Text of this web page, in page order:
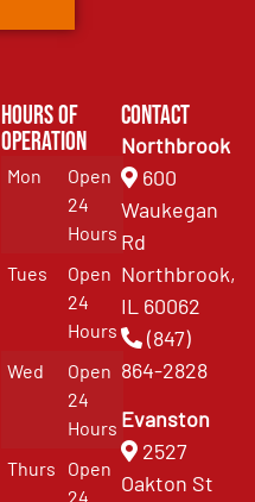
Hours of
Operation
Mon
Open
24
Hours
Tues
Open
24
Hours
Wed
Open
24
Hours
Thurs
Open
24
Contact
Northbrook
600
Waukegan
Rd
Northbrook,
IL 60062
(847)
864-2828
Evanston
2527
Oakton St